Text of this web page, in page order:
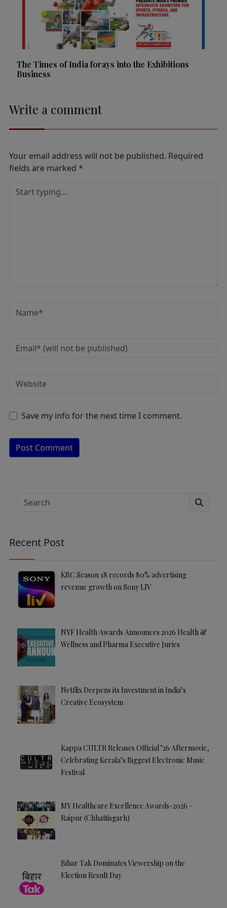
The Times of India forays into the Exhibitions
Business
Write a comment
Your email address will not be published. Required
fields are marked *
Save my info for the next time I comment.
ti
v
Search
Recent Post
KBC Season 18 records 80% advertising
revenue growth on Sony LIV
NYF Health Awards Announces 2026 Health &
Wellness and Pharma Executive Juries
Netflix Deepens its Investment in India’s
Creative Ecosystem
Kappa CULTR Releases Official ’26 Aftermovie,
Celebrating Kerala’s Biggest Electronic Music
Festival
MY Healthcare Excellence Awards-2026 –
Raipur (Chhattisgarh)
Bihar Tak Dominates Viewership on the
Election Result Day